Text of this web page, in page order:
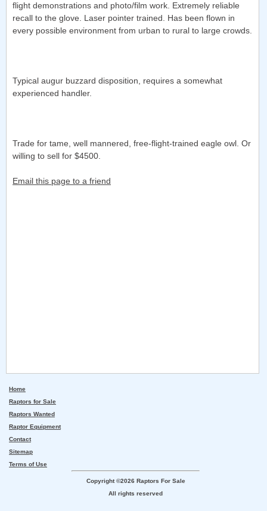
flight demonstrations and photo/film work. Extremely reliable
recall to the glove. Laser pointer trained. Has been flown in
every possible environment from urban to rural to large crowds.
Typical augur buzzard disposition, requires a somewhat
experienced handler.
Trade for tame, well mannered, free-flight-trained eagle owl. Or
willing to sell for $4500.
Email this page to a friend
Home
Raptors for Sale
Raptors Wanted
Raptor Equipment
Contact
Sitemap
Terms of Use
Copyright ©2026 Raptors For Sale
All rights reserved